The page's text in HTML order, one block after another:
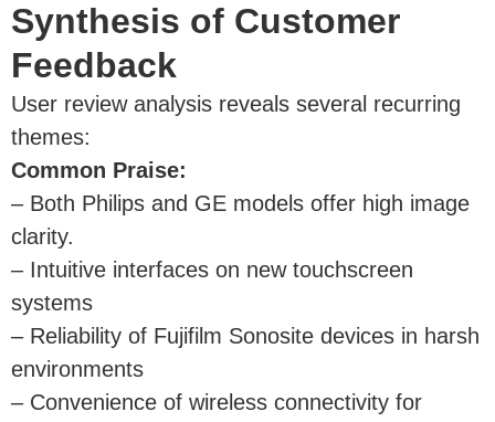
Synthesis of Customer
Feedback
User review analysis reveals several recurring
themes:
Common Praise:
– Both Philips and GE models offer high image
clarity.
– Intuitive interfaces on new touchscreen
systems
– Reliability of Fujifilm Sonosite devices in harsh
environments
– Convenience of wireless connectivity for